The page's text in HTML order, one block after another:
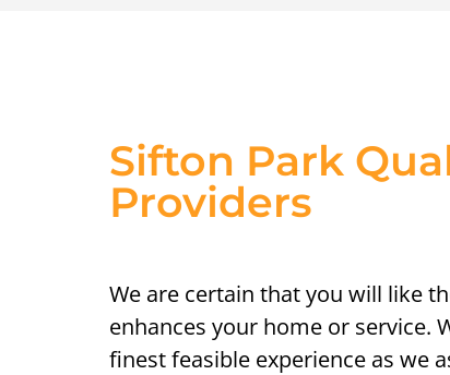
Sifton Park
Providers
We are certain that you will like
enhances your home or service.
finest feasible experience as we